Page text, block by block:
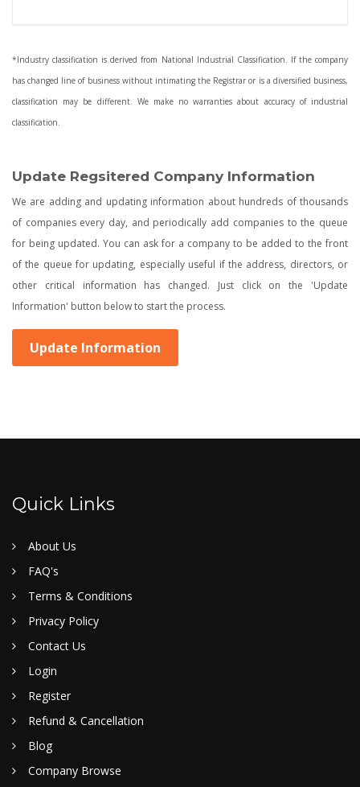
*Industry classification is derived from National Industrial Classification. If the company
has changed line of business without intimating the Registrar or is a diversified business,
classification may be different. We make no warranties about accuracy of industrial
classification.
Update Regsitered Company Information
We are adding and updating information about hundreds of thousands
of companies every day, and periodically add companies to the queue
for being updated. You can ask for a company to be added to the front
of the queue for updating, especially useful if the address, directors, or
other critical information has changed. Just click on the 'Update
Information' button below to start the process.
Update Information
Quick Links
About Us
FAQ's
Terms & Conditions
Privacy Policy
Contact Us
Login
Register
Refund & Cancellation
Blog
Company Browse